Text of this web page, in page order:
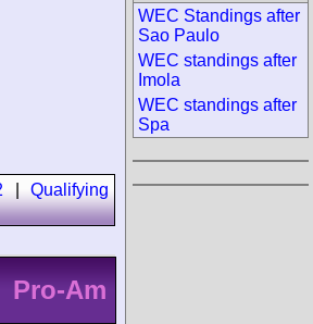
|Qualifying
Pro-Am
WEC Standings after
Sao Paulo
WEC standings after
Imola
WEC standings after
Spa